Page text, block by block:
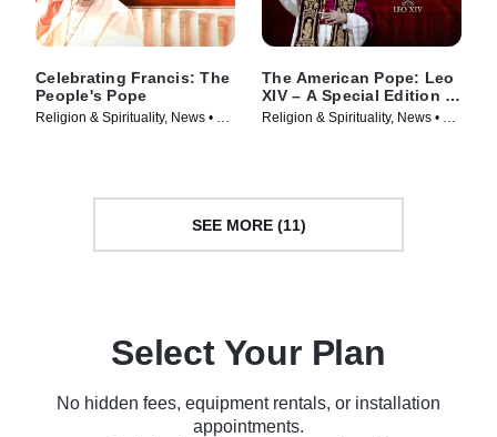
Celebrating Francis: The
People's Pope
Religion & Spirituality, News • TV
The American Pope: Leo
XIV – A Special Edition of
20/20
Religion & Spirituality, News • TV
SEE MORE (11)
Select Your Plan
No hidden fees, equipment rentals, or installation
appointments.